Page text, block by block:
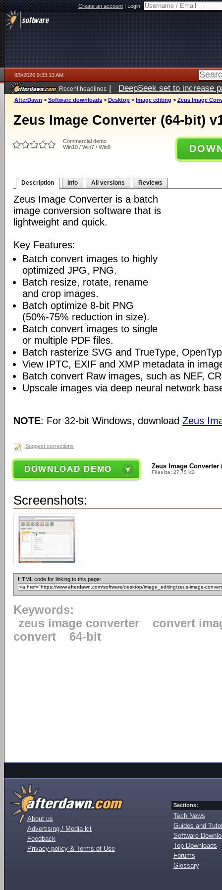
Create an account|Login:
8/9/2026 9:33:13 AM
Recent headlines | DeepSeek set to increase
AfterDawn > Software downloads > Desktop > Image editing > Zeus Image
Zeus Image Converter (64-bit)
Commercial demo
Win10 / Win7 / Win8
Description Info All versions Reviews
Zeus Image Converter is a batch
image conversion software that is
lightweight and quick.
Key Features:
Batch convert images to highly
optimized JPG, PNG.
Batch resize, rotate, rename
and crop images.
Batch optimize 8-bit PNG
(50%-75% reduction in size).
Batch convert images to single
or multiple PDF files.
Batch rasterize SVG and TrueType,
View IPTC, EXIF and XMP metadata in
Batch convert Raw images, such as NEF,
Upscale images via deep neural network
NOTE: For 32-bit Windows, download Zeus
Suggest corrections
DOWNLOAD DEMO Zeus Image Converter
Filesize: 27.79 kB
Screenshots:
HTML code for linking to this page:
Keywords:
zeus image converter
convert
convert
64-bit
About us
Advertising / Media kit
Feedback
Privacy policy & Terms of Use
Sections:
Tech News
Guides and
Software
Top Downloads
Forums
Glossary